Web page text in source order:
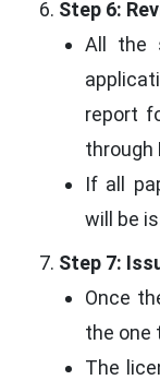
Step 6:
All the
report
through
If all
will be
Step 7:
Once
the one
The